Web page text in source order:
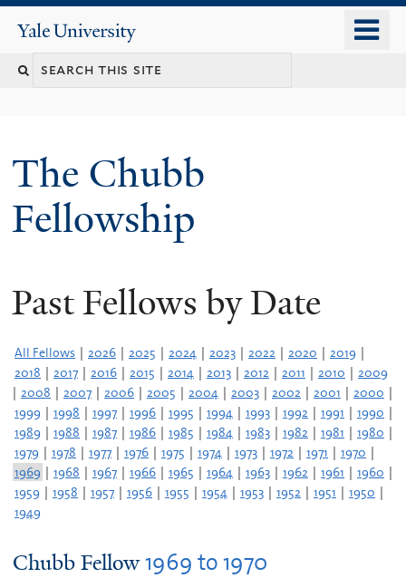
content
Yale
University
Search
The Chubb
Fellowship
Past Fellows by Date
All Fellows | 2026 | 2025 | 2024 | 2023 | 2022 | 2020 | 2019 |
2018 | 2017 | 2016 | 2015 | 2014 | 2013 | 2012 | 2011 | 2010 | 2009
| 2008 | 2007 | 2006 | 2005 | 2004 | 2003 | 2002 | 2001 | 2000 |
1999 | 1998 | 1997 | 1996 | 1995 | 1994 | 1993 | 1992 | 1991 | 1990 |
1989 | 1988 | 1987 | 1986 | 1985 | 1984 | 1983 | 1982 | 1981 | 1980 |
1979 | 1978 | 1977 | 1976 | 1975 | 1974 | 1973 | 1972 | 1971 | 1970 |
1969 | 1968 | 1967 | 1966 | 1965 | 1964 | 1963 | 1962 | 1961 | 1960 |
1959 | 1958 | 1957 | 1956 | 1955 | 1954 | 1953 | 1952 | 1951 | 1950 |
1949
Chubb Fellow1969 to1970